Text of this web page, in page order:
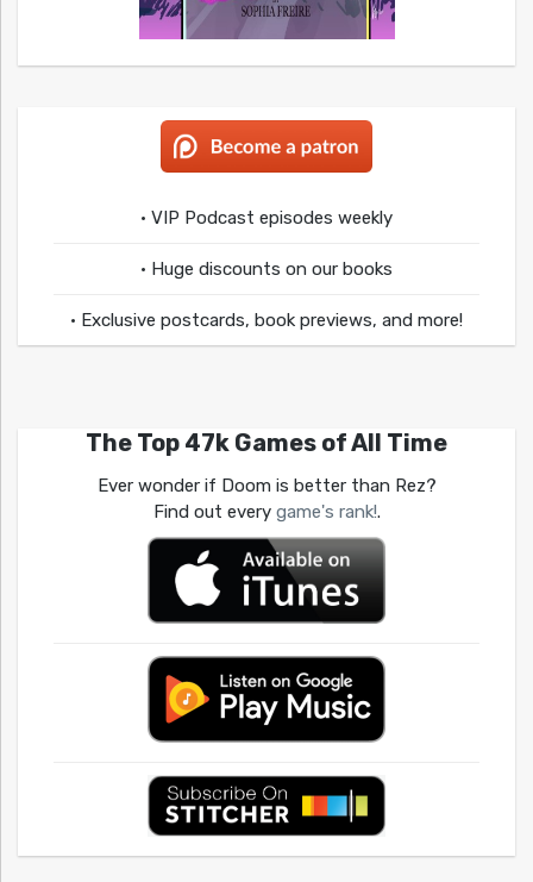
• VIP Podcast episodes weekly
• Huge discounts on our books
• Exclusive postcards, book previews, and more!
The Top 47k Games of All Time
Ever wonder if Doom is better than Rez?
Find out every game's rank!.